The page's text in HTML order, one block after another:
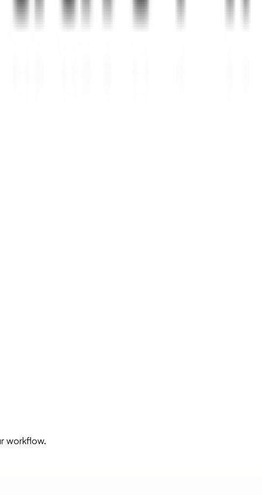
workflow.